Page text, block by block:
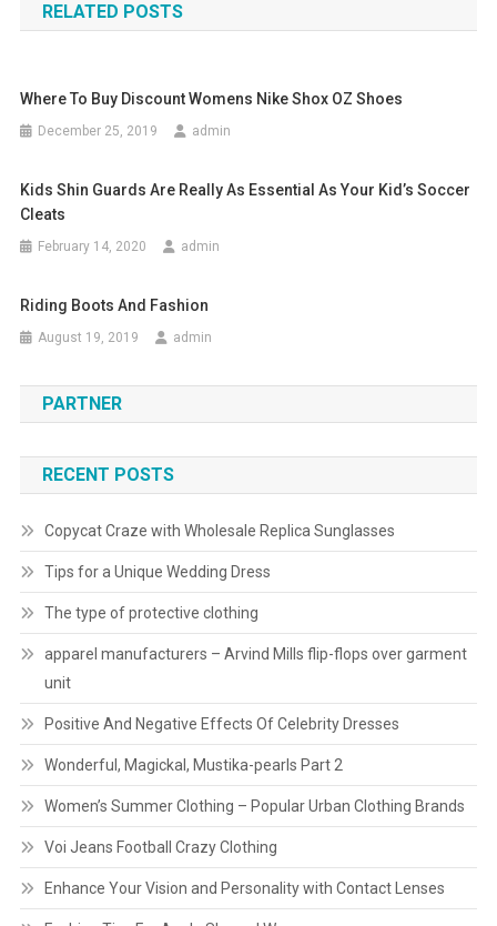
RELATED POSTS
Where To Buy Discount Womens Nike Shox OZ Shoes
December 25, 2019 admin
Kids Shin Guards Are Really As Essential As Your Kid’s Soccer
Cleats
February 14, 2020 admin
Riding Boots And Fashion
August 19, 2019 admin
PARTNER
RECENT POSTS
Copycat Craze with Wholesale Replica Sunglasses
Tips for a Unique Wedding Dress
The type of protective clothing
apparel manufacturers – Arvind Mills flip-flops over garment
unit
Positive And Negative Effects Of Celebrity Dresses
Wonderful, Magickal, Mustika-pearls Part 2
Women’s Summer Clothing – Popular Urban Clothing Brands
Voi Jeans Football Crazy Clothing
Enhance Your Vision and Personality with Contact Lenses